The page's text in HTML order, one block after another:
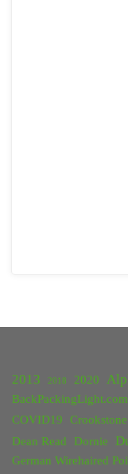
2013 2018 2020
BackPackingLight.com
COVID19
Dean Read Dornie
German Wirehaired